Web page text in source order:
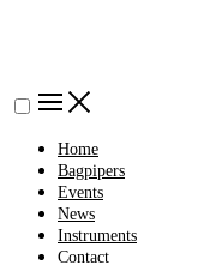
Home
Bagpipers
Events
News
Instruments
Contact